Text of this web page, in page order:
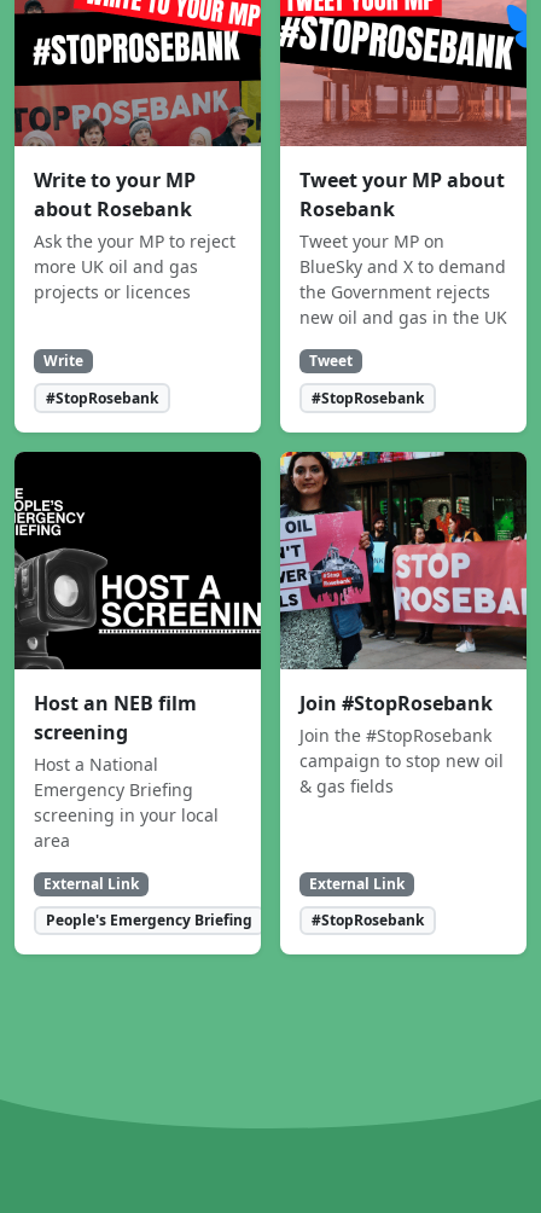
Write to your MP
about Rosebank
Ask the your MP to reject
more UK oil and gas
projects or licences
Write
#StopRosebank
Tweet your MP about
Rosebank
Tweet your MP on
BlueSky and X to demand
the Government rejects
new oil and gas in the UK
Tweet
#StopRosebank
Host an NEB film
screening
Host a National
Emergency Briefing
screening in your local
area
External Link
People's Emergency Briefing
Join #StopRosebank
Join the #StopRosebank
campaign to stop new oil
& gas fields
External Link
#StopRosebank